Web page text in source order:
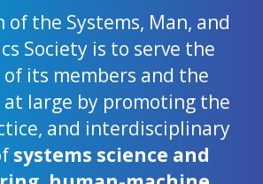
of the Systems, Man, and
Society is to serve the
its members and the
large by promoting the
and interdisciplinary
systems science and